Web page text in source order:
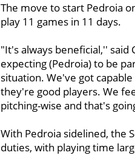
The move to start Pedroia
play 11 games in 11 days.
"It's always beneficial,''
expecting (Pedroia) to be
situation. We've got
they're good players. We
pitching-wise and that's
With Pedroia sidelined, the
duties, with playing time